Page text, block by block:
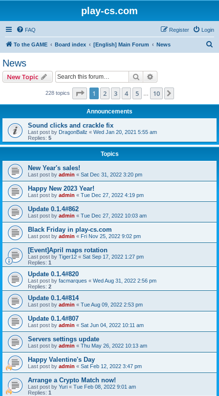
play-cs.com
FAQ Login
Register
To the GAME Board index [English] Main Forum News
News
New Topic Search
228 topics Page 1of 10
1 2 3 4 5 10
Announcements
Sound clicks and crackle fix
Last post by DragonBallz « Wed Jan 20, 2021 5:55 am
Replies: 5
Topics
New Year's sales!
Last post by admin « Sat Dec 31, 2022 3:20 pm
Happy New 2023 Year!
Last post by admin « Tue Dec 27, 2022 4:19 pm
Update 0.1.4#862
Last post by admin « Tue Dec 27, 2022 10:03 am
Black Friday in play-cs.com
Last post by admin « Fri Nov 25, 2022 9:02 pm
[Event]April maps rotation
Last post by Tiger12 « Sat Sep 17, 2022 1:27 pm
Replies: 1
Update 0.1.4#820
Last post by facmarques « Wed Aug 31, 2022 2:56 pm
Replies: 2
Update 0.1.4#814
Last post by admin « Tue Aug 09, 2022 2:53 pm
Update 0.1.4#807
Last post by admin « Sat Jun 04, 2022 10:11 am
Servers settings update
Last post by admin « Thu May 26, 2022 10:13 am
Happy Valentine's Day
Last post by admin « Sat Feb 12, 2022 3:47 pm
Arrange a Crypto Match now!
Last post by Yuri « Tue Feb 08, 2022 9:01 am
Replies: 1